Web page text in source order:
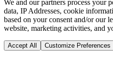
We and our partners process your
data, IP Addresses, cookie
based on your consent and/or our
website, marketing activities, and
Accept All Customize Preferences